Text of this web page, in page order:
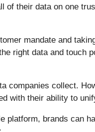
of their data on one
mandate and
right data and touch
companies collect.
with their ability to
platform, brands can